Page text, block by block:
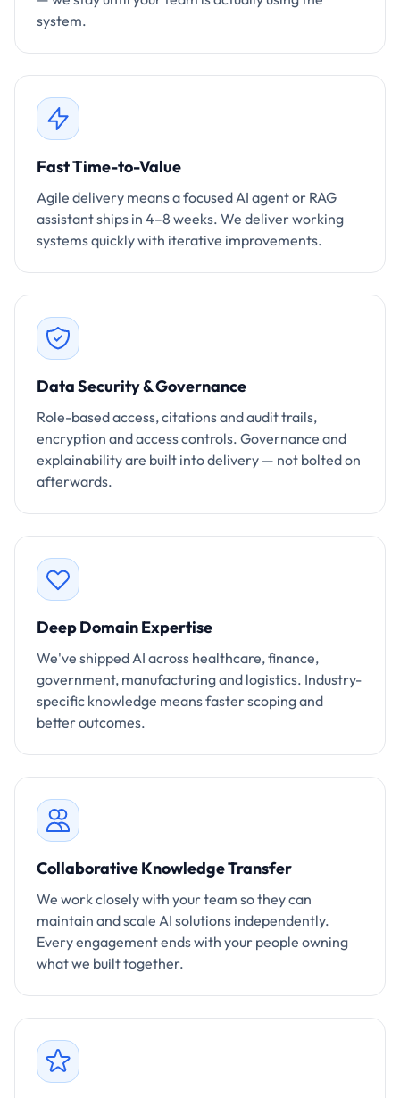
system.
Fast Time-to-Value
Agile delivery means a focused AI agent or RAG
assistant ships in 4–8 weeks. We deliver working
systems quickly with iterative improvements.
Data Security & Governance
Role-based access, citations and audit trails,
encryption and access controls. Governance and
explainability are built into delivery — not bolted on
afterwards.
Deep Domain Expertise
We've shipped AI across healthcare, finance,
government, manufacturing and logistics. Industry-
specific knowledge means faster scoping and
better outcomes.
Collaborative Knowledge Transfer
We work closely with your team so they can
maintain and scale AI solutions independently.
Every engagement ends with your people owning
what we built together.